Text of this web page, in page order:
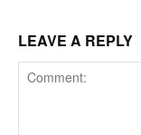
LEAVE A REPLY